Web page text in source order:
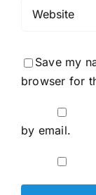
Save my
browser for
by email.